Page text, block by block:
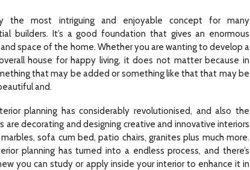
the most intriguing and enjoyable concept for many
builders. It’s a good foundation that gives an enormous
space of the home. Whether you are wanting to develop a
house for happy living, it does not matter because in
that may be added or something like that that may be
and.
planning has considerably revolutionised, and also the
are decorating and designing creative and innovative interiors
sofa cum bed, patio chairs, granites plus much more.
planning has turned into a endless process, and there’s
you can study or apply inside your interior to enhance it in